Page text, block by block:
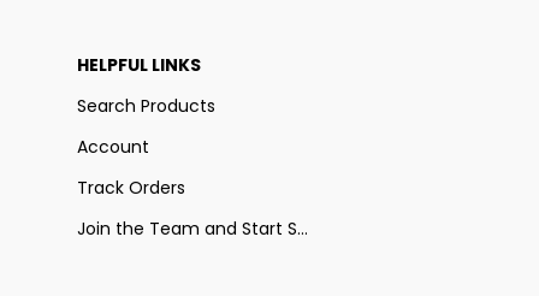
HELPFUL LINKS
Search Products
Account
Track Orders
Join the Team and Start Selling